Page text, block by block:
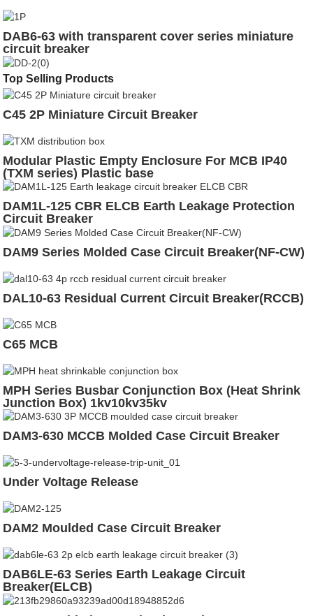
DAB6-63 with transparent cover series miniature
circuit breaker
Top Selling Products
C45 2P Miniature Circuit Breaker
Modular Plastic Empty Enclosure For MCB IP40
(TXM series) Plastic base
DAM1L-125 CBR ELCB Earth Leakage Protection
Circuit Breaker
DAM9 Series Molded Case Circuit Breaker(NF-CW)
DAL10-63 Residual Current Circuit Breaker(RCCB)
C65 MCB
MPH Series Busbar Conjunction Box (Heat Shrink
Junction Box) 1kv10kv35kv
DAM3-630 MCCB Molded Case Circuit Breaker
Under Voltage Release
DAM2 Moulded Case Circuit Breaker
DAB6LE-63 Series Earth Leakage Circuit
Breaker(ELCB)